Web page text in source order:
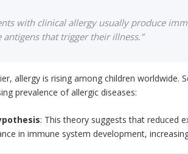
with clinical allergy usually produce
antigens that trigger their illness.”
allergy is rising among children worldwide.
prevalence of allergic diseases:
: This theory suggests that reduced
in immune system development,